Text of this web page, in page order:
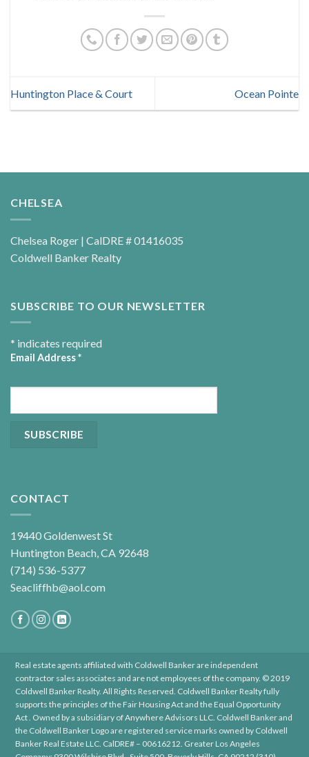
Huntington Place & Court Ocean Pointe
CHELSEA
Chelsea Roger | CalDRE # 01416035
Coldwell Banker Realty
SUBSCRIBE TO OUR NEWSLETTER
* indicates required
Email Address*
CONTACT
19440 Goldenwest St
Huntington Beach, CA 92648
(714) 536-5377
Seacliffhb@aol.com
Real estate agents affiliated with Coldwell Banker are independent
contractor sales associates and are not employees of the company. © 2019
Coldwell Banker Realty. All Rights Reserved. Coldwell Banker Realty fully
supports the principles of the Fair Housing Act and the Equal Opportunity
Act . Owned by a subsidiary of Anywhere Advisors LLC. Coldwell Banker and
the Coldwell Banker Logo are registered service marks owned by Coldwell
Banker Real Estate LLC. CalDRE# – 00616212. Greater Los Angeles